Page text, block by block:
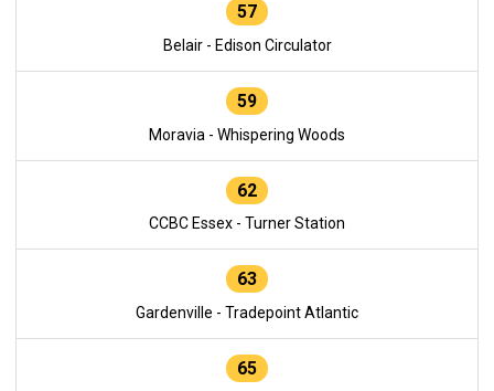
57
Belair - Edison Circulator
59
Moravia - Whispering Woods
62
CCBC Essex - Turner Station
63
Gardenville - Tradepoint Atlantic
65